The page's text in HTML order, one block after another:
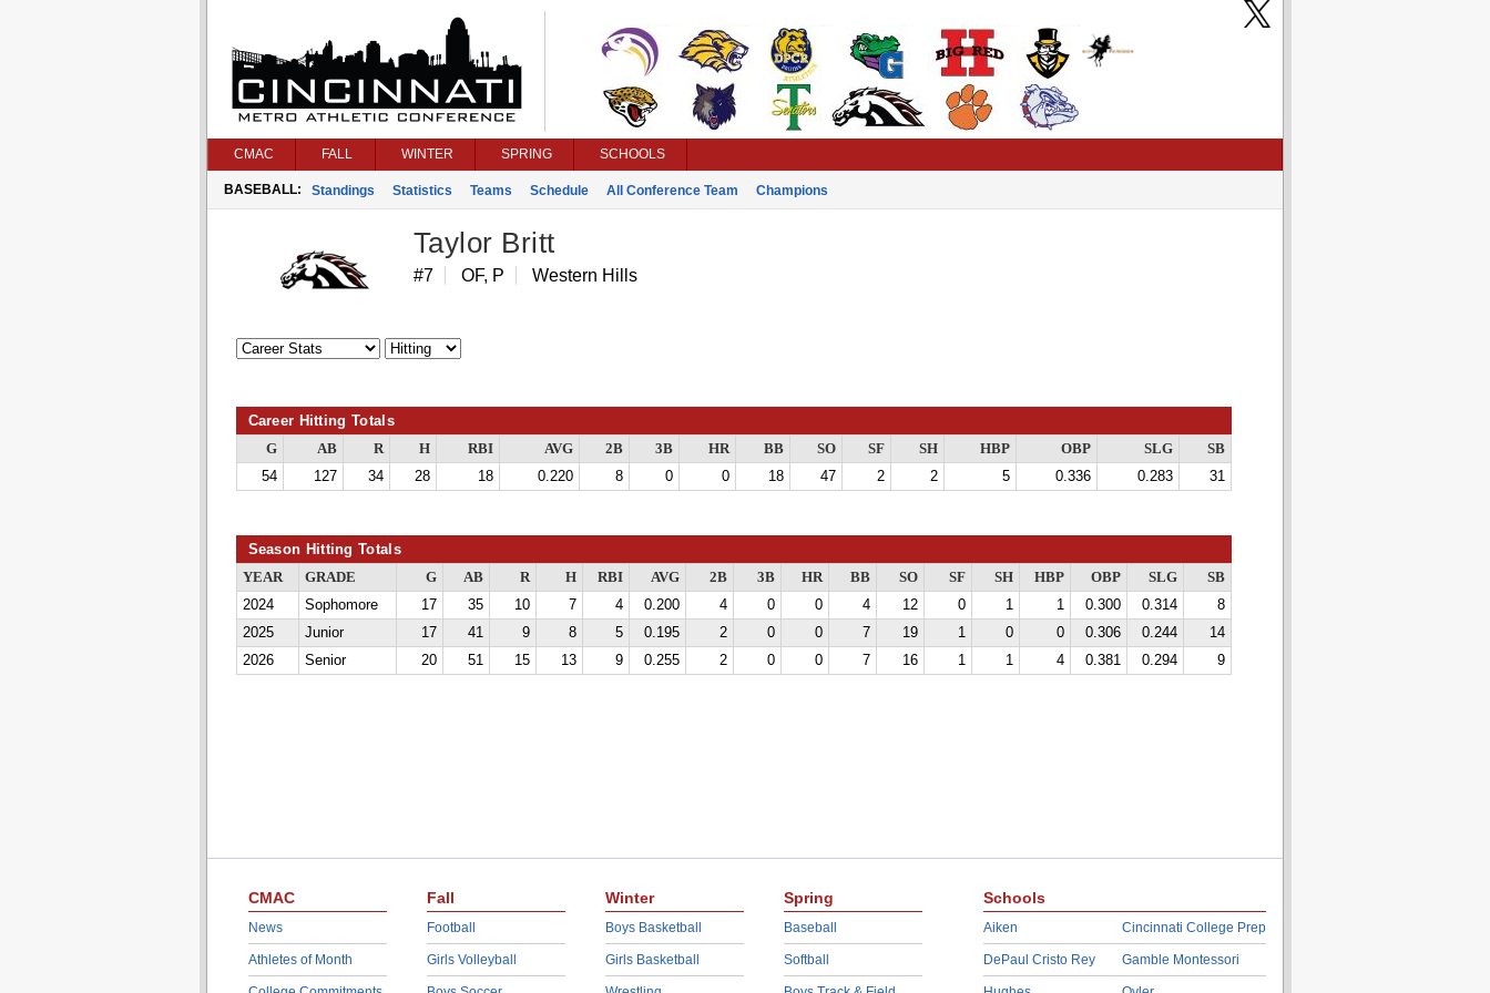
CMAC FALL WINTER SPRING SCHOOLS
BASEBALL: Standings Statistics Teams Schedule All Conference Team Champions
Taylor Britt
#7 OF, P Western Hills
Career Hitting Totals
G AB R H RBI AVG 2B 3B HR BB SO SF SH HBP OBP SLG
SB
54
127 34 28 18 0.220 8 0 0 18 47 2 2 5 0.336 0.283 31
Season Hitting Totals
YEAR GRADE G AB R H RBI AVG 2B 3B HR BB SO SF SH HBP OBP SLG
SB
2024
Sophomore 17 35 10 7 4 0.200 4 0 0 4 12 0 1 1 0.300 0.314
8
2025
Junior 17 41 9 8 5 0.195 2 0 0 7 19 1 0 0 0.306 0.244
14
2026
Senior 20 51 15 13 9 0.255 2 0 0 7 16 1 1 4 0.381 0.294 9
CMAC
News
Athletes of Month
Fall
Football
Girls Volleyball
Winter
Boys Basketball
Girls Basketball
Spring
Baseball
Softball
Schools
Aiken
DePaul Cristo Rey
Cincinnati College Prep
Gamble Montessori